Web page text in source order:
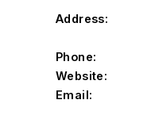
Address:
Phone:
Website:
Email: